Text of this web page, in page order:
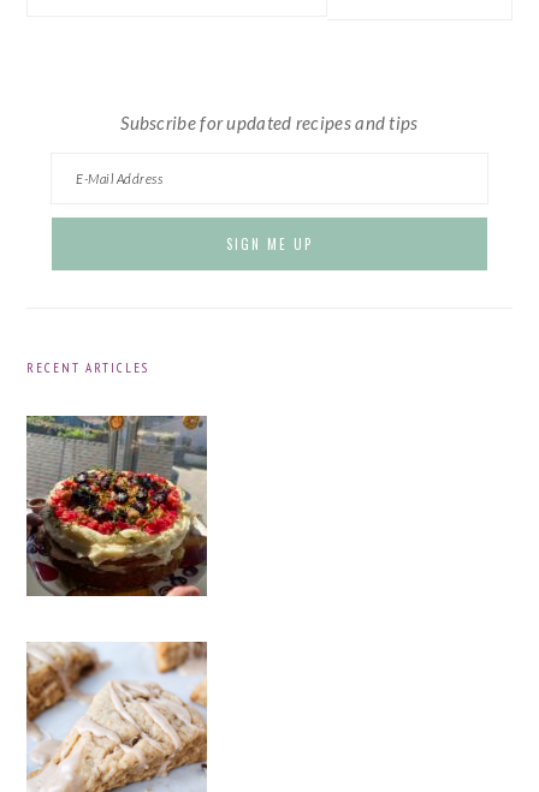
Subscribe for updated recipes and tips
RECENT ARTICLES